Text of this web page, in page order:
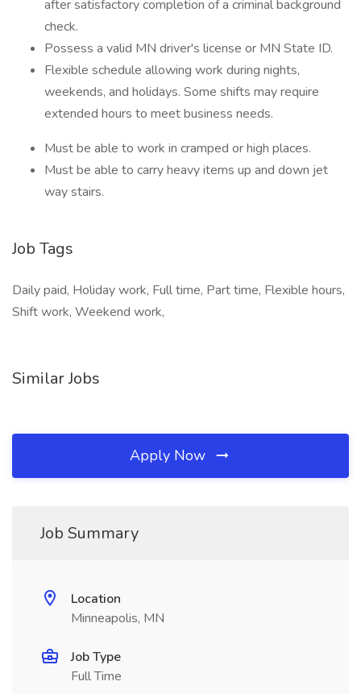
after satisfactory completion of a criminal background
check.
Possess a valid MN driver's license or MN State ID.
Flexible schedule allowing work during nights,
weekends, and holidays. Some shifts may require
extended hours to meet business needs.
Must be able to work in cramped or high places.
Must be able to carry heavy items up and down jet
way stairs.
Job Tags
Daily paid, Holiday work, Full time, Part time, Flexible hours,
Shift work, Weekend work,
Similar Jobs
Apply Now
Job Summary
Location
Minneapolis, MN
Job Type
Full Time